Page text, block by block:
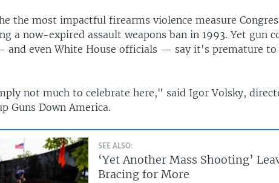
the most impactful firearms violence measure
a now-expired assault weapons ban in 1993. Yet gun
and even White House officials — say it's premature to
not much to celebrate here," said Igor Volsky,
Guns Down America.
SEE ALSO:
‘Yet Another Mass Shooting’
Bracing for More